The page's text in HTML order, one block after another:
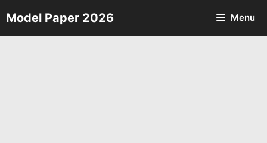
Skip
to
Model Paper 2026 Menu